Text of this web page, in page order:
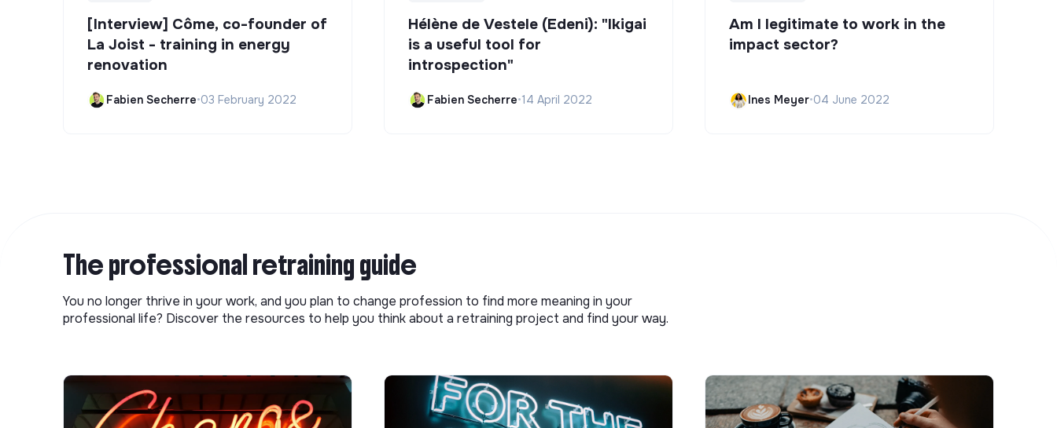
[Interview] Côme, co-founder of
La Joist - training in energy
renovation
Fabien Secherre•03 February 2022
Hélène de Vestele (Edeni): "Ikigai
is a useful tool for
introspection"
Fabien Secherre•14 April 2022
Am I legitimate to work in the
impact sector?
Ines Meyer•04 June 2022
The professional retraining guide
You no longer thrive in your work, and you plan to change profession to find more meaning in your
professional life? Discover the resources to help you think about a retraining project and find your way.